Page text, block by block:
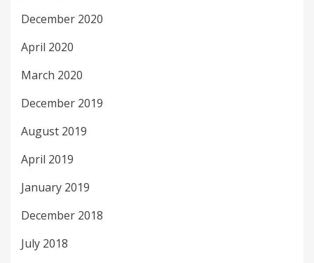
December 2020
April 2020
March 2020
December 2019
August 2019
April 2019
January 2019
December 2018
July 2018